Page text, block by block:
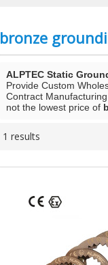
bronze
ALPTEC Static
Provide Custom
Contract
not the lowest price of
1 results